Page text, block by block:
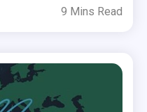
9 Mins Read